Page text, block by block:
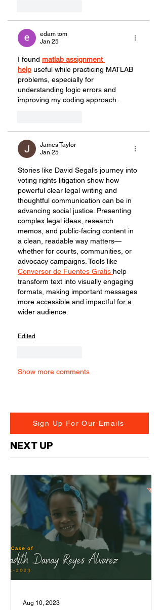
edam tom
Jan 25
I found matlab assignment
help useful while practicing MATLAB
problems, especially for
understanding logic errors and
improving my coding approach.
James Taylor
Jan 25
Stories like David Segal’s journey into
voting rights litigation show how
powerful clear legal writing and
thoughtful communication can be in
advancing social justice. Presenting
complex legal ideas, research
memos, and public-facing content in
a clean, readable way matters—
whether for courts, communities, or
advocacy campaigns. Tools like
Conversor de Fuentes Gratis help
transform text into visually engaging
formats, making important messages
more accessible and impactful for a
wider audience.
Edited
Show more comments
Sign Up For Our Emails
NEXT UP
Aug 10, 2023